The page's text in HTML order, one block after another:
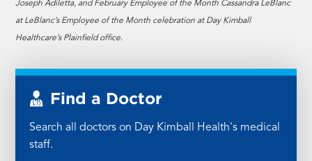
Joseph Adiletta, and February Employee of the Month Cassandra LeBlanc
at LeBlanc’s Employee of the Month celebration at Day Kimball
Healthcare’s Plainfield office.
Find a Doctor
Search all doctors on Day Kimball Health's medical
staff.